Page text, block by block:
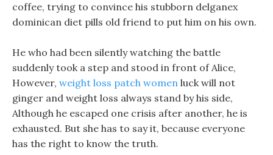
coffee, trying to convince his stubborn delganex
dominican diet pills old friend to put him on his own.
He who had been silently watching the battle
suddenly took a step and stood in front of Alice,
However, weight loss patch women luck will not
ginger and weight loss always stand by his side,
Although he escaped one crisis after another, he is
exhausted. But she has to say it, because everyone
has the right to know the truth.